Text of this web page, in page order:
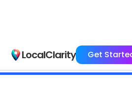
LocalClarity Get